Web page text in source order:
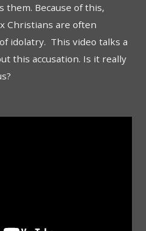
them. Because of this,
Christians are often
idolatry. This video talks a
this accusation. Is it really